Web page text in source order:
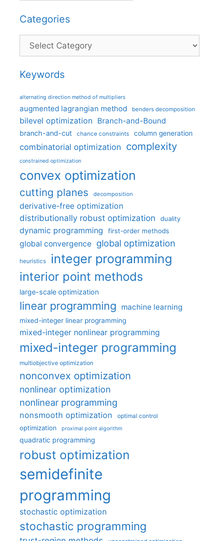
Categories
Categories
Keywords
alternating direction method of multipliers
augmented lagrangian method benders decomposition
bilevel optimization Branch-and-Bound
branch-and-cut chance constraints column generation
combinatorial optimization complexity
constrained optimization
convex optimization
cutting planes decomposition
derivative-free optimization
distributionally robust optimization
duality
dynamic programming first-order methods
global convergence global optimization
heuristics integer programming
interior point methods
large-scale optimization
linear programming machine learning
mixed-integer linear programming
mixed-integer nonlinear programming
mixed-integer programming
multiobjective optimization
nonconvex optimization
nonlinear optimization
nonlinear programming
nonsmooth optimization optimal control
optimization proximal point algorithm
quadratic programming
robust optimization
semidefinite
programming
stochastic optimization
stochastic programming